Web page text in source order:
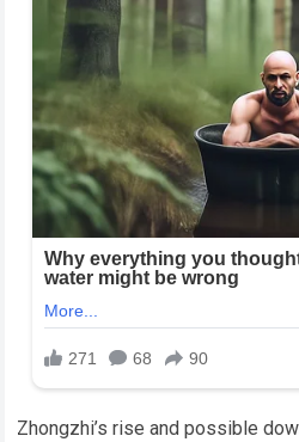
Zhongzhi’s rise and possible